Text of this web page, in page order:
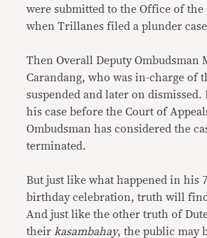
were submitted to the Office of the
when Trillanes filed a plunder
Then Overall Deputy Ombudsman
Carandang, who was in-charge of
suspended and later on dismissed.
his case before the Court of
Ombudsman has considered the
terminated.
But just like what happened in his
birthday celebration, truth will
And just like the other truth of
their kasambahay, the public may